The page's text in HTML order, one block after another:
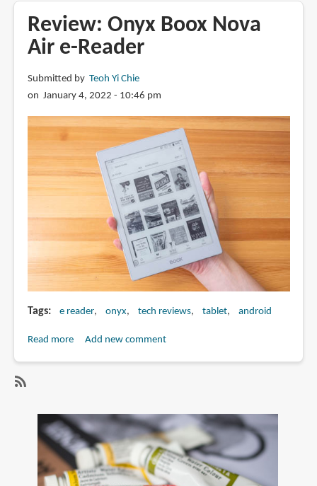
Nova3
Color
Reader
Review: Onyx Boox Nova
Air e-Reader
Submitted by Teoh Yi Chie
on January 4, 2022 - 10:46 pm
Tags e reader onyx tech reviews tablet android
Read moreabout
Air
e-
Reader
Add new comment